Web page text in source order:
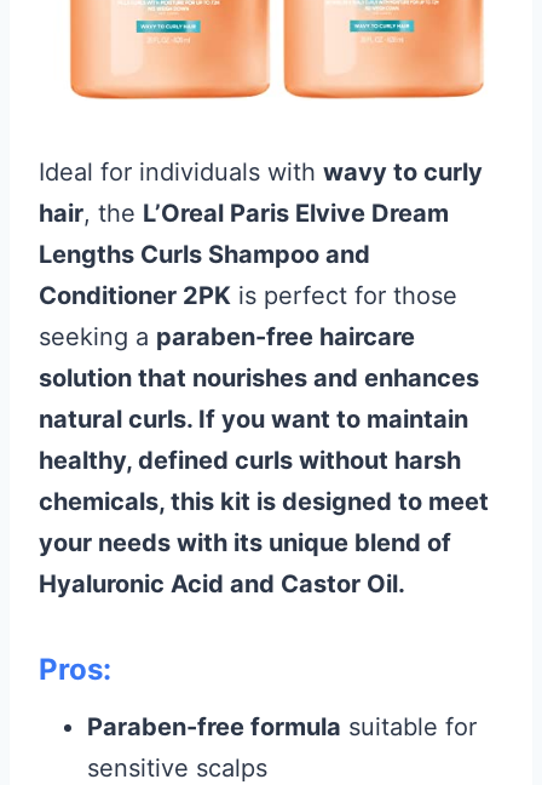
Ideal for individuals with wavy to curly
hair, the L’Oreal Paris Elvive Dream
Lengths Curls Shampoo and
Conditioner 2PK is perfect for those
seeking a paraben-free haircare
solution that nourishes and enhances
natural curls. If you want to maintain
healthy, defined curls without harsh
chemicals, this kit is designed to meet
your needs with its unique blend of
Hyaluronic Acid and Castor Oil.
Pros:
Paraben-free formula suitable for
sensitive scalps